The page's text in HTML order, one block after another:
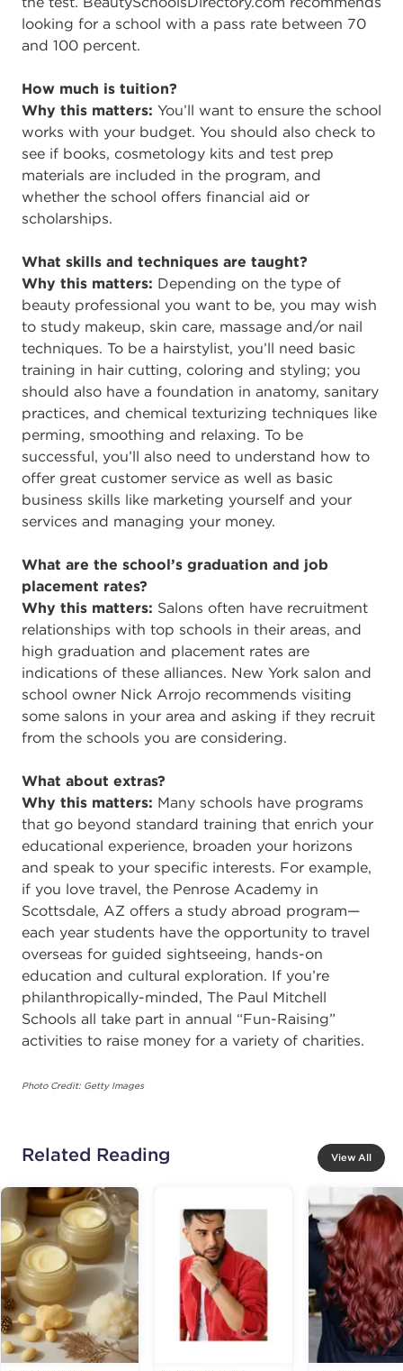
looking for a school with a pass rate between 70
and 100 percent.
How much is tuition?
Why this matters: You’ll want to ensure the school
works with your budget. You should also check to
see if books, cosmetology kits and test prep
materials are included in the program, and
whether the school offers financial aid or
scholarships.
What skills and techniques are taught?
Why this matters: Depending on the type of
beauty professional you want to be, you may wish
to study makeup, skin care, massage and/or nail
techniques. To be a hairstylist, you’ll need basic
training in hair cutting, coloring and styling; you
should also have a foundation in anatomy, sanitary
practices, and chemical texturizing techniques like
perming, smoothing and relaxing. To be
successful, you’ll also need to understand how to
offer great customer service as well as basic
business skills like marketing yourself and your
services and managing your money.
What are the school’s graduation and job
placement rates?
Why this matters: Salons often have recruitment
relationships with top schools in their areas, and
high graduation and placement rates are
indications of these alliances. New York salon and
school owner Nick Arrojo recommends visiting
some salons in your area and asking if they recruit
from the schools you are considering.
What about extras?
Why this matters: Many schools have programs
that go beyond standard training that enrich your
educational experience, broaden your horizons
and speak to your specific interests. For example,
if you love travel, the Penrose Academy in
Scottsdale, AZ offers a study abroad program—
each year students have the opportunity to travel
overseas for guided sightseeing, hands-on
education and cultural exploration. If you’re
philanthropically-minded, The Paul Mitchell
Schools all take part in annual “Fun-Raising”
activities to raise money for a variety of charities.
Photo Credit: Getty Images
Related Reading View All